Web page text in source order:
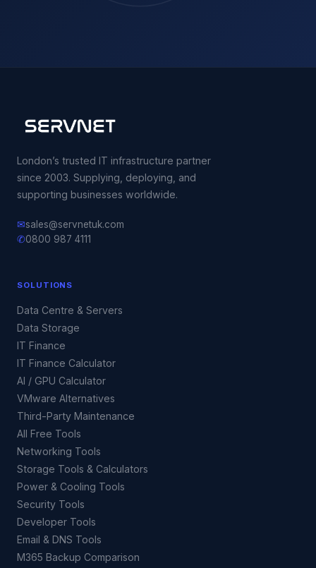
London’s trusted IT infrastructure partner
since 2003. Supplying, deploying, and
supporting businesses worldwide.
✉sales@servnetuk.com
✆0800 987 4111
SOLUTIONS
Data Centre & Servers
Data Storage
IT Finance
IT Finance Calculator
AI / GPU Calculator
VMware Alternatives
Third-Party Maintenance
All Free Tools
Networking Tools
Storage Tools & Calculators
Power & Cooling Tools
Security Tools
Developer Tools
Email & DNS Tools
M365 Backup Comparison